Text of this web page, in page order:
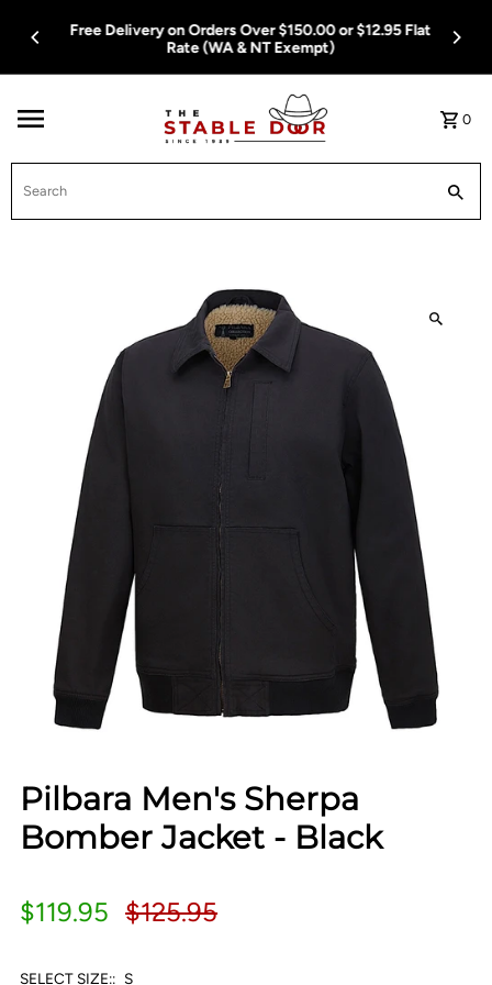
Skip To Content
Free Delivery on Orders Over $150.00 or $12.95 Flat
Rate (WA & NT Exempt)
0
Pilbara Men's Sherpa
Bomber Jacket - Black
$119.95 $125.95
SELECT SIZE:: S